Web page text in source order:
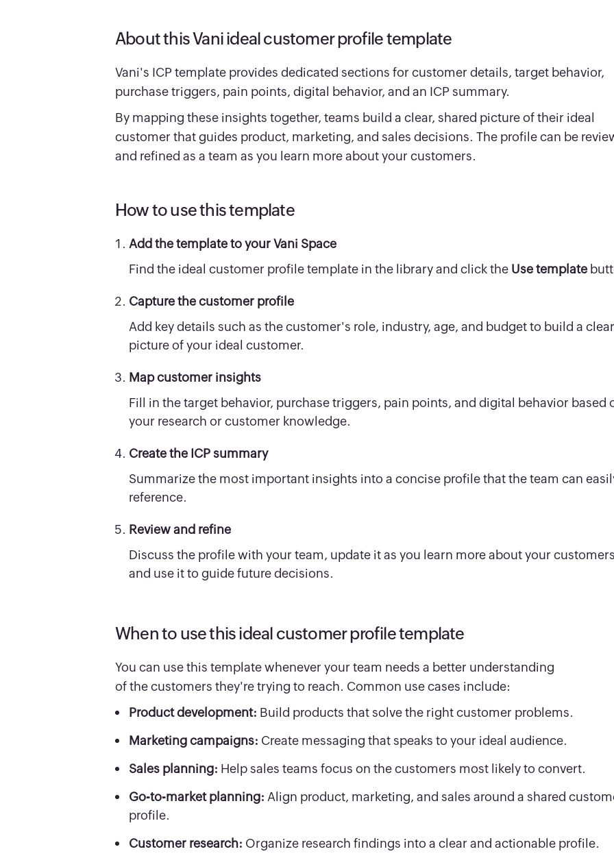
About this Vani ideal customer profile template
Vani's ICP template provides dedicated sections for customer details, target behavior,
purchase triggers, pain points, digital behavior, and an ICP summary.
By mapping these insights together, teams build a clear, shared picture of their ideal
customer that guides product, marketing, and sales decisions. The profile can be
and refined as a team as you learn more about your customers.
How to use this template
Add the template to your Vani Space
Find the ideal customer profile template in the library and click the Use template
Capture the customer profile
Add key details such as the customer's role, industry, age, and budget to build a clear
picture of your ideal customer.
Map customer insights
Fill in the target behavior, purchase triggers, pain points, and digital behavior based
your research or customer knowledge.
Create the ICP summary
Summarize the most important insights into a concise profile that the team can
reference.
Review and refine
Discuss the profile with your team, update it as you learn more about your
and use it to guide future decisions.
When to use this ideal customer profile template
You can use this template whenever your team needs a better understanding
of the customers they're trying to reach. Common use cases include:
Product development: Build products that solve the right customer problems.
Marketing campaigns: Create messaging that speaks to your ideal audience.
Sales planning: Help sales teams focus on the customers most likely to convert.
Go-to-market planning: Align product, marketing, and sales around a shared
profile.
Customer research: Organize research findings into a clear and actionable profile.